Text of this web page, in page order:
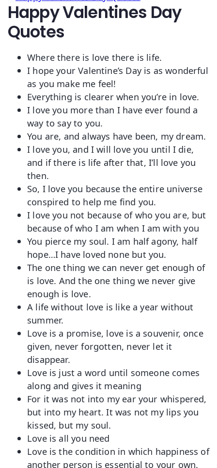
Happy Valentines Day
Quotes
Where there is love there is life.
I hope your Valentine’s Day is as wonderful
as you make me feel!
Everything is clearer when you’re in love.
I love you more than I have ever found a
way to say to you.
You are, and always have been, my dream.
I love you, and I will love you until I die,
and if there is life after that, I’ll love you
then.
So, I love you because the entire universe
conspired to help me find you.
I love you not because of who you are, but
because of who I am when I am with you
You pierce my soul. I am half agony, half
hope…I have loved none but you.
The one thing we can never get enough of
is love. And the one thing we never give
enough is love.
A life without love is like a year without
summer.
Love is a promise, love is a souvenir, once
given, never forgotten, never let it
disappear.
Love is just a word until someone comes
along and gives it meaning
For it was not into my ear your whispered,
but into my heart. It was not my lips you
kissed, but my soul.
Love is all you need
Love is the condition in which happiness of
another person is essential to your own.